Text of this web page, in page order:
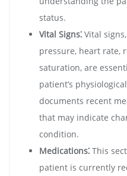
status.
Vital Signs⁚ Vital
pressure, heart rate,
saturation, are
patient’s
documents recent
that may indicate
condition.
Medications⁚ This
patient is currently